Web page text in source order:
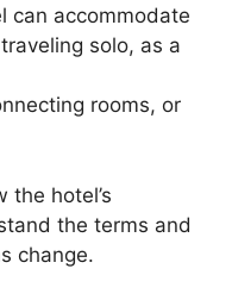
can accommodate
solo, as a
rooms, or
the hotel’s
the terms and
change.